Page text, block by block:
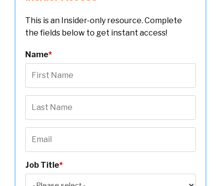
This is an Insider-only resource. Complete
the fields below to get instant access!
Name*
Job Title*